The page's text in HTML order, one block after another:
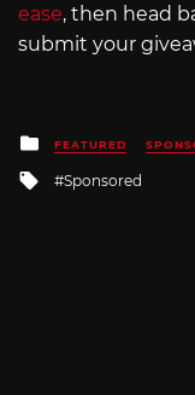
ease, then head
submit your
Posted
in
FEATURED
Tagged
Sponsored